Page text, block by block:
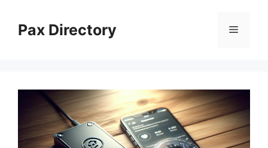
contentPax Directory Menu